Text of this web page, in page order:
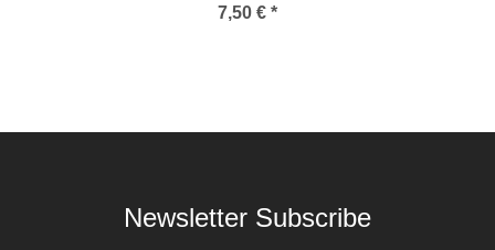
7,50 € *
Newsletter Subscribe